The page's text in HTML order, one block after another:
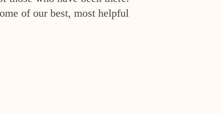
of our best, most helpful